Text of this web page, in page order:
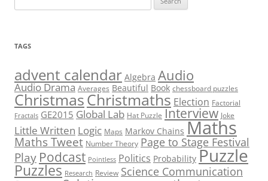
for:
TAGS
advent calendar Algebra Audio
Audio Drama Averages Beautiful Book chessboard puzzles
ChristmasChristmaths Election Factorial
Fractals GE2015 Global Lab Hat Puzzle Interview Joke
Little Written Logic Maps Markov Chains Maths
Maths Tweet Number Theory Page to Stage Festival
Play Podcast Pointless Politics Probability Puzzle
Puzzles Research Review Science Communication